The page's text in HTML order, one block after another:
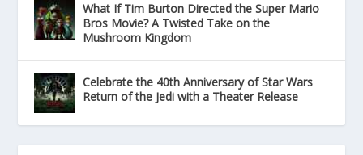
What If Tim Burton Directed the Super Mario
Bros Movie? A Twisted Take on the
Mushroom Kingdom
Celebrate the 40th Anniversary of Star Wars
Return of the Jedi with a Theater Release